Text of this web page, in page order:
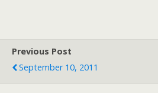
Previous Post
September 10, 2011